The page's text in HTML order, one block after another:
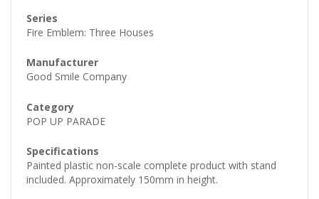
Series
Fire Emblem: Three Houses
Manufacturer
Good Smile Company
Category
POP UP PARADE
Specifications
Painted plastic non-scale complete product with stand
included. Approximately 150mm in height.